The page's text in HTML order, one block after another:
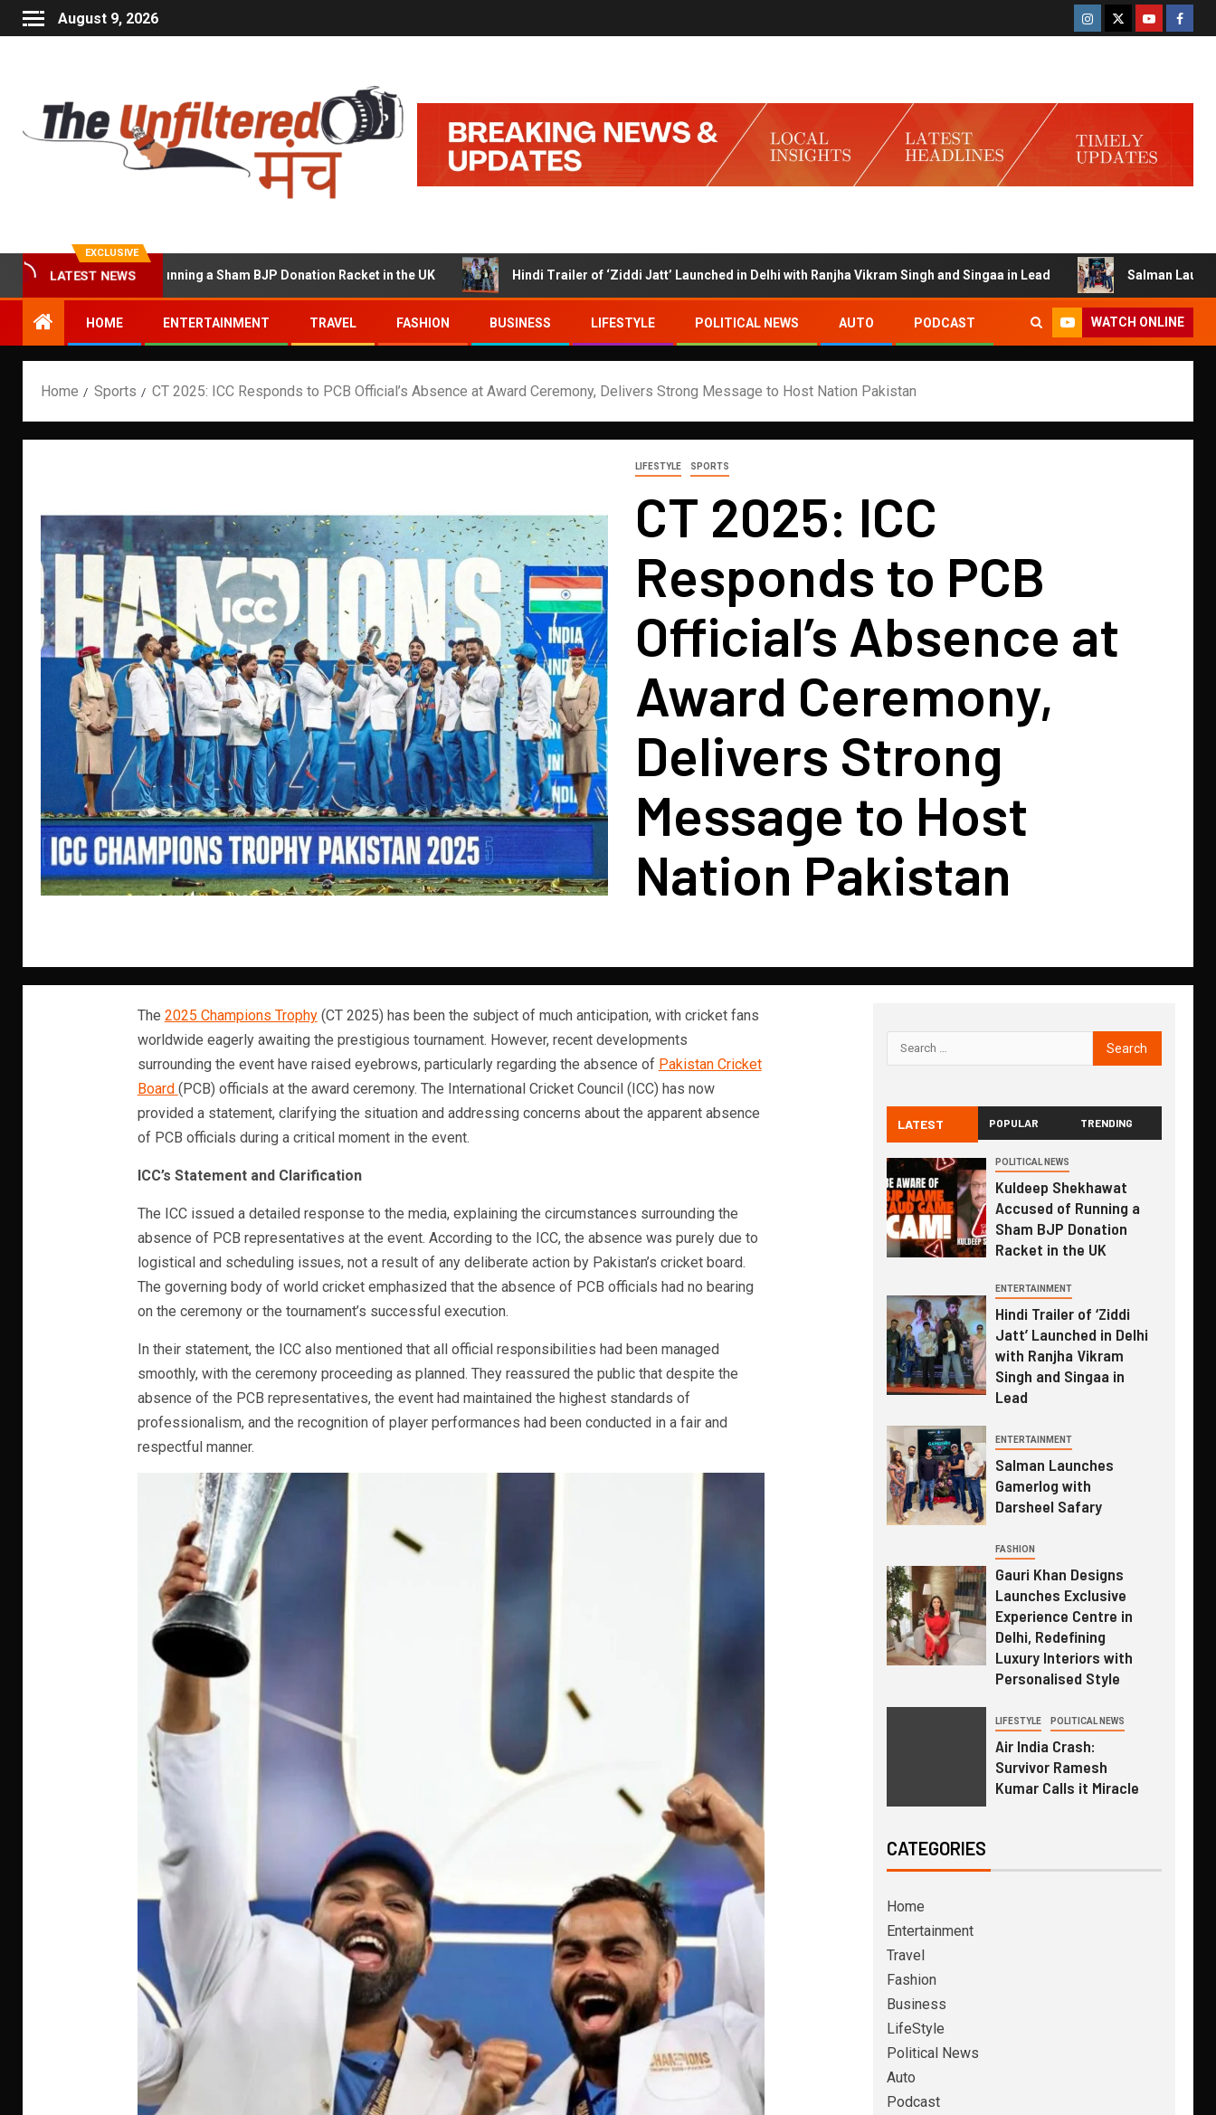
August 9, 2026
EXCLUSIVE
LATEST NEWS
Accused of Running a Sham BJP Donation Racket in the UK Hindi Trailer of ‘Ziddi Jatt’ Launched in Delhi with Ranjha Vikram Singh and Singaa in Lead Salman Launches
HOME ENTERTAINMENT TRAVEL FASHION BUSINESS LIFESTYLE POLITICAL NEWS AUTO PODCAST WATCH ONLINE
Home Sports CT 2025: ICC Responds to PCB Official’s Absence at Award Ceremony, Delivers Strong Message to Host Nation Pakistan
LIFESTYLE SPORTS
CT 2025: ICC
Responds to PCB
Official’s Absence at
Award Ceremony,
Delivers Strong
Message to Host
Nation Pakistan
The 2025 Champions Trophy(CT 2025) has been the subject of much anticipation, with cricket fans
worldwide eagerly awaiting the prestigious tournament. However, recent developments
surrounding the event have raised eyebrows, particularly regarding the absence of Pakistan Cricket
Board (PCB) officials at the award ceremony. The International Cricket Council (ICC) has now
provided a statement, clarifying the situation and addressing concerns about the apparent absence
of PCB officials during a critical moment in the event.
ICC’s Statement and Clarification
The ICC issued a detailed response to the media, explaining the circumstances surrounding the
absence of PCB representatives at the event. According to the ICC, the absence was purely due to
logistical and scheduling issues, not a result of any deliberate action by Pakistan’s cricket board.
The governing body of world cricket emphasized that the absence of PCB officials had no bearing
on the ceremony or the tournament’s successful execution.
In their statement, the ICC also mentioned that all official responsibilities had been managed
smoothly, with the ceremony proceeding as planned. They reassured the public that despite the
absence of the PCB representatives, the event had maintained the highest standards of
professionalism, and the recognition of player performances had been conducted in a fair and
respectful manner.
LATEST POPULAR TRENDING
POLITICAL NEWS
Kuldeep Shekhawat
Accused of Running a
Sham BJP Donation
Racket in the UK
ENTERTAINMENT
Hindi Trailer of ‘Ziddi
Jatt’ Launched in Delhi
with Ranjha Vikram
Singh and Singaa in
Lead
ENTERTAINMENT
Salman Launches
Gamerlog with
Darsheel Safary
FASHION
Gauri Khan Designs
Launches Exclusive
Experience Centre in
Delhi, Redefining
Luxury Interiors with
Personalised Style
LIFESTYLE POLITICAL NEWS
Air India Crash:
Survivor Ramesh
Kumar Calls it Miracle
CATEGORIES
Home
Entertainment
Travel
Fashion
Business
LifeStyle
Political News
Auto
Podcast